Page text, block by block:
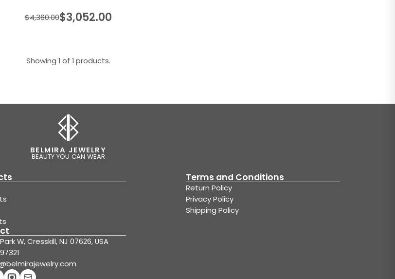
$4,360.00$3,052.00
Showing 1 of 1 products.
BELMIRA JEWELRY
BEAUTY YOU CAN WEAR
Terms and Conditions
Return Policy
Privacy Policy
Shipping Policy
W, Cresskill, NJ 07626, USA